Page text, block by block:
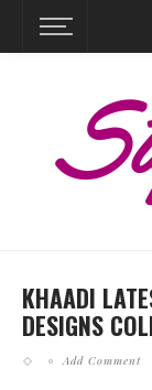
KHAADI
DESIGNS
Add Comment